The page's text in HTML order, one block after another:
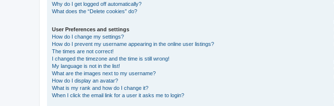
Why do I get logged off automatically?
What does the “Delete cookies” do?
User Preferences and settings
How do I change my settings?
How do I prevent my username appearing in the online user listings?
The times are not correct!
I changed the timezone and the time is still wrong!
My language is not in the list!
What are the images next to my username?
How do I display an avatar?
What is my rank and how do I change it?
When I click the email link for a user it asks me to login?